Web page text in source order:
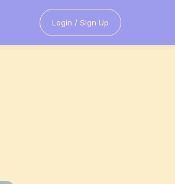
Login / Sign Up